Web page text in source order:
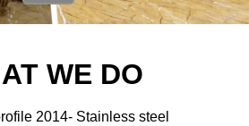
WE DO
2014- Stainless steel